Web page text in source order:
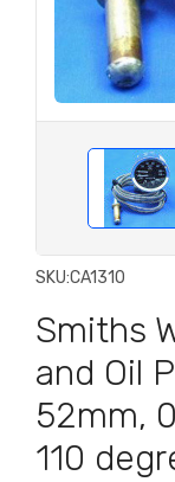
SKU:CA1310
Smiths
and Oil
52mm,
110